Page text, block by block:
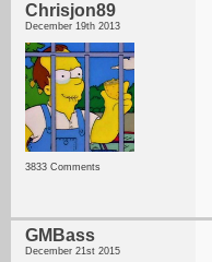
Chrisjon89
December 19th 2013
3833 Comments
GMBass
December 21st 2015